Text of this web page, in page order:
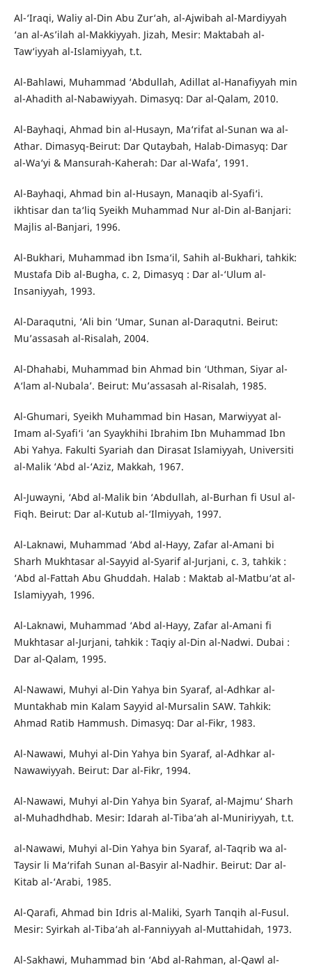
Al-‘Iraqi, Waliy al-Din Abu Zur‘ah, al-Ajwibah al-Mardiyyah
‘an al-As’ilah al-Makkiyyah. Jizah, Mesir: Maktabah al-
Taw‘iyyah al-Islamiyyah, t.t.
Al-Bahlawi, Muhammad ‘Abdullah, Adillat al-Hanafiyyah min
al-Ahadith al-Nabawiyyah. Dimasyq: Dar al-Qalam, 2010.
Al-Bayhaqi, Ahmad bin al-Husayn, Ma‘rifat al-Sunan wa al-
Athar. Dimasyq-Beirut: Dar Qutaybah, Halab-Dimasyq: Dar
al-Wa‘yi & Mansurah-Kaherah: Dar al-Wafa’, 1991.
Al-Bayhaqi, Ahmad bin al-Husayn, Manaqib al-Syafi‘i.
ikhtisar dan ta‘liq Syeikh Muhammad Nur al-Din al-Banjari:
Majlis al-Banjari, 1996.
Al-Bukhari, Muhammad ibn Isma‘il, Sahih al-Bukhari, tahkik:
Mustafa Dib al-Bugha, c. 2, Dimasyq : Dar al-‘Ulum al-
Insaniyyah, 1993.
Al-Daraqutni, ‘Ali bin ‘Umar, Sunan al-Daraqutni. Beirut:
Mu’assasah al-Risalah, 2004.
Al-Dhahabi, Muhammad bin Ahmad bin ‘Uthman, Siyar al-
A‘lam al-Nubala’. Beirut: Mu’assasah al-Risalah, 1985.
Al-Ghumari, Syeikh Muhammad bin Hasan, Marwiyyat al-
Imam al-Syafi‘i ‘an Syaykhihi Ibrahim Ibn Muhammad Ibn
Abi Yahya. Fakulti Syariah dan Dirasat Islamiyyah, Universiti
al-Malik ‘Abd al-‘Aziz, Makkah, 1967.
Al-Juwayni, ‘Abd al-Malik bin ‘Abdullah, al-Burhan fi Usul al-
Fiqh. Beirut: Dar al-Kutub al-‘Ilmiyyah, 1997.
Al-Laknawi, Muhammad ‘Abd al-Hayy, Zafar al-Amani bi
Sharh Mukhtasar al-Sayyid al-Syarif al-Jurjani, c. 3, tahkik :
‘Abd al-Fattah Abu Ghuddah. Halab : Maktab al-Matbu‘at al-
Islamiyyah, 1996.
Al-Laknawi, Muhammad ‘Abd al-Hayy, Zafar al-Amani fi
Mukhtasar al-Jurjani, tahkik : Taqiy al-Din al-Nadwi. Dubai :
Dar al-Qalam, 1995.
Al-Nawawi, Muhyi al-Din Yahya bin Syaraf, al-Adhkar al-
Muntakhab min Kalam Sayyid al-Mursalin SAW. Tahkik:
Ahmad Ratib Hammush. Dimasyq: Dar al-Fikr, 1983.
Al-Nawawi, Muhyi al-Din Yahya bin Syaraf, al-Adhkar al-
Nawawiyyah. Beirut: Dar al-Fikr, 1994.
Al-Nawawi, Muhyi al-Din Yahya bin Syaraf, al-Majmu‘ Sharh
al-Muhadhdhab. Mesir: Idarah al-Tiba‘ah al-Muniriyyah, t.t.
al-Nawawi, Muhyi al-Din Yahya bin Syaraf, al-Taqrib wa al-
Taysir li Ma‘rifah Sunan al-Basyir al-Nadhir. Beirut: Dar al-
Kitab al-‘Arabi, 1985.
Al-Qarafi, Ahmad bin Idris al-Maliki, Syarh Tanqih al-Fusul.
Mesir: Syirkah al-Tiba‘ah al-Fanniyyah al-Muttahidah, 1973.
Al-Sakhawi, Muhammad bin ‘Abd al-Rahman, al-Qawl al-